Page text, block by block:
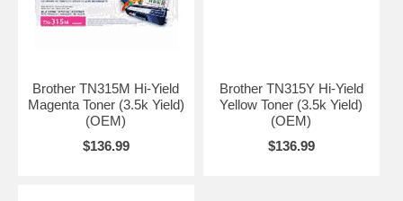
Brother TN315M Hi-Yield
Magenta Toner (3.5k Yield)
(OEM)
$136.99
Brother TN315Y Hi-Yield
Yellow Toner (3.5k Yield)
(OEM)
$136.99